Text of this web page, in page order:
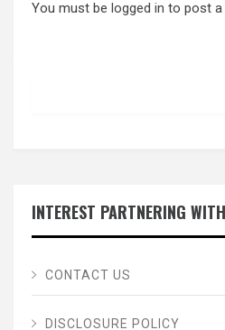
You must be logged in to post a
INTEREST PARTNERING
CONTACT US
DISCLOSURE POLICY